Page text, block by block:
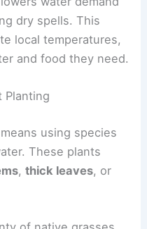
dry spells. This
local temperatures,
and food they need.
Planting
using species
These plants
,thick leaves, or